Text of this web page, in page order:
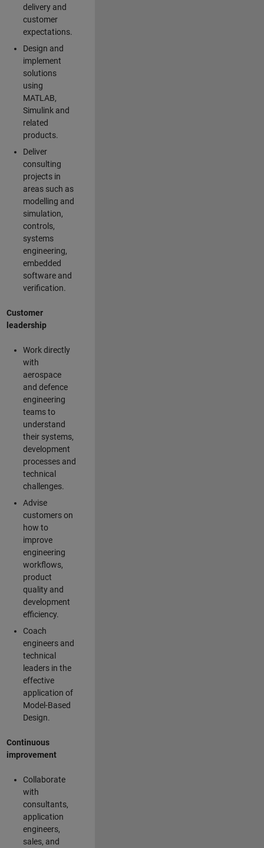
delivery and
customer
expectations.
Design and
implement
solutions
using
MATLAB,
Simulink and
related
products.
Deliver
consulting
projects in
areas such as
modelling and
simulation,
controls,
systems
engineering,
embedded
software and
verification.
Customer
leadership
Work directly
with
aerospace
and defence
engineering
teams to
understand
their systems,
development
processes and
technical
challenges.
Advise
customers on
how to
improve
engineering
workflows,
product
quality and
development
efficiency.
Coach
engineers and
technical
leaders in the
effective
application of
Model-Based
Design.
Continuous
improvement
Collaborate
with
consultants,
application
engineers,
sales, and